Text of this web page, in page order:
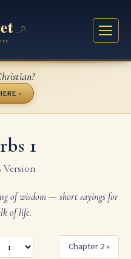
›
1
Version
of wisdom — short sayings for
of life.
Chapter 2 »